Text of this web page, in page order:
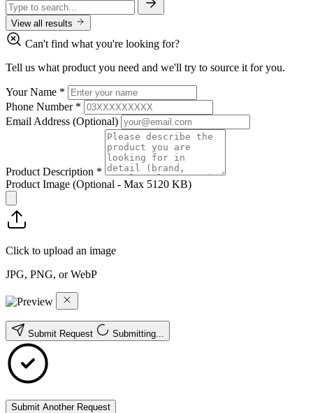
View all results
Can't find what you're looking for?
Tell us what product you need and we'll try to source it for you.
Your Name *
Phone Number *
Email Address (Optional)
Product Description *
Product Image (Optional - Max 5120 KB)
Click to upload an image
JPG, PNG, or WebP
Submit Request Submitting...
Submit Another Request